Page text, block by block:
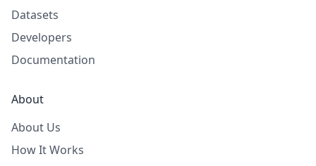
Datasets
Developers
Documentation
About
About Us
How It Works